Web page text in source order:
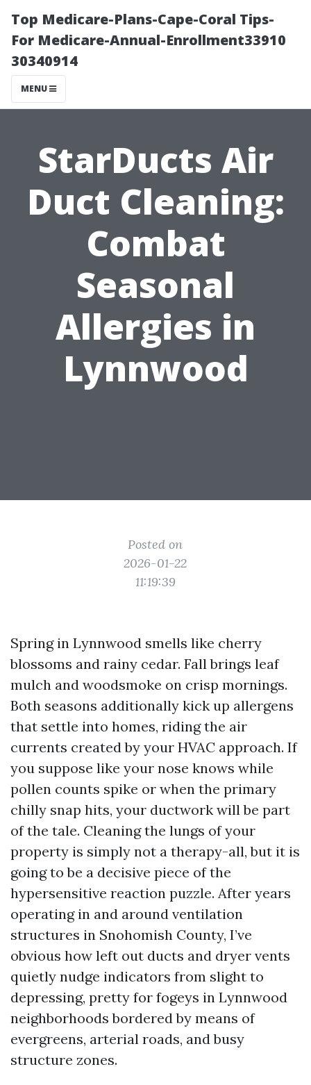
Top Medicare-Plans-Cape-Coral Tips-
For Medicare-Annual-Enrollment33910
30340914
MENU
StarDucts Air
Duct Cleaning:
Combat
Seasonal
Allergies in
Lynnwood
Posted on
2026-01-22
11:19:39
Spring in Lynnwood smells like cherry
blossoms and rainy cedar. Fall brings leaf
mulch and woodsmoke on crisp mornings.
Both seasons additionally kick up allergens
that settle into homes, riding the air
currents created by your HVAC approach. If
you suppose like your nose knows while
pollen counts spike or when the primary
chilly snap hits, your ductwork will be part
of the tale. Cleaning the lungs of your
property is simply not a therapy-all, but it is
going to be a decisive piece of the
hypersensitive reaction puzzle. After years
operating in and around ventilation
structures in Snohomish County, I’ve
obvious how left out ducts and dryer vents
quietly nudge indicators from slight to
depressing, pretty for fogeys in Lynnwood
neighborhoods bordered by means of
evergreens, arterial roads, and busy
structure zones.